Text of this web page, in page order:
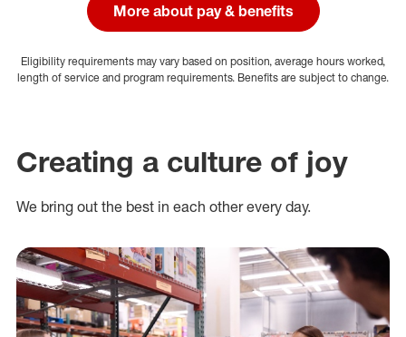
More about pay & benefits
Eligibility requirements may vary based on position, average hours worked,
length of service and program requirements. Benefits are subject to change.
Creating a culture of joy
We bring out the best in each other every day.